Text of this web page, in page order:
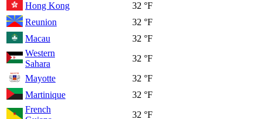
Hong Kong
32 °F
Reunion
32 °F
Macau
32 °F
Western
Sahara
32 °F
Mayotte
32 °F
Martinique
32 °F
French
32 °F